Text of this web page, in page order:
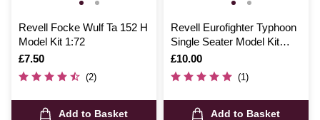
Revell Focke Wulf Ta 152 H
Model Kit 1:72
Is
£7.50
(2)
Add to Basket
Revell Eurofighter Typhoon
Single Seater Model Kit
1:144
Is
£10.00
(1)
Add to Basket